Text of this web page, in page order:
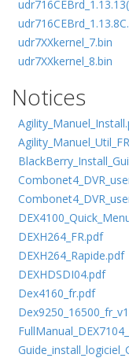
udr7XXkernel_7.bin
udr7XXkernel_8.bin
Notices
DEXH264_FR.pdf
DEXH264_Rapide.pdf
DEXHDSDI04.pdf
Dex4160_fr.pdf